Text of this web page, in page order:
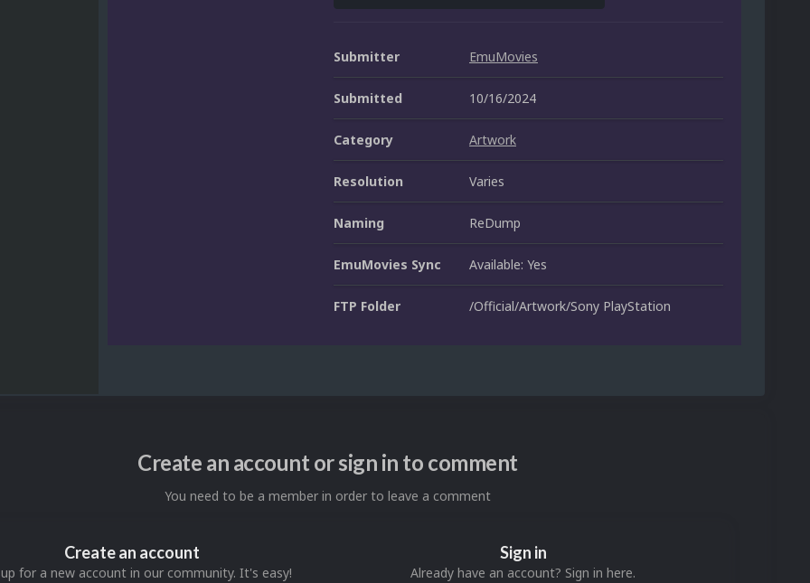
Submitter EmuMovies
Submitted 10/16/2024
Category Artwork
Resolution Varies
Naming ReDump
EmuMovies Sync Available: Yes
FTP Folder /Official/Artwork/Sony PlayStation
Create an account or sign in to comment
You need to be a member in order to leave a comment
Create an account
for a new account in our community. It's easy!
Sign in
Already have an account? Sign in here.